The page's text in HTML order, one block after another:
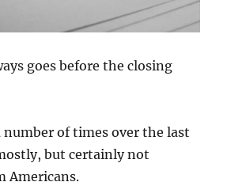
goes before the closing
number of times over the last
but certainly not
Americans.